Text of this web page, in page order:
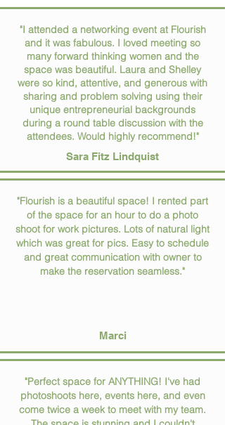
"I attended a networking event at Flourish
and it was fabulous. I loved meeting so
many forward thinking women and the
space was beautiful. Laura and Shelley
were so kind, attentive, and generous with
sharing and problem solving using their
unique entrepreneurial backgrounds
during a round table discussion with the
attendees. Would highly recommend!"
Sara Fitz Lindquist
"Flourish is a beautiful space! I rented part
of the space for an hour to do a photo
shoot for work pictures. Lots of natural light
which was great for pics. Easy to schedule
and great communication with owner to
make the reservation seamless."
Marci
"Perfect space for ANYTHING! I've had
photoshoots here, events here, and even
come twice a week to meet with my team.